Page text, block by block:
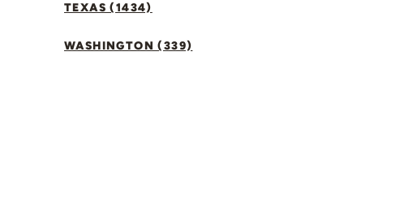
TEXAS (1434)
WASHINGTON (339)